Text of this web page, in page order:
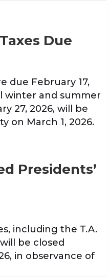
Due
due February 17,
winter and summer
27, 2026, will be
on March 1, 2026.
Presidents’
including the T.A.
be closed
in observance of